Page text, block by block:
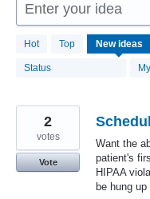
Enter your idea
Hot Top New ideas
Status
22
results
found
Want the
patient's
HIPAA
be hung
2
votes
Vote